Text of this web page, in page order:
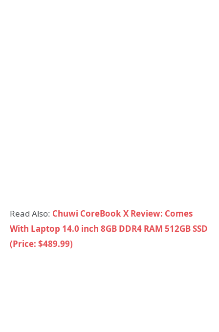
Read Also: Chuwi CoreBook X Review: Comes
With Laptop 14.0 inch 8GB DDR4 RAM 512GB SSD
(Price: $489.99)